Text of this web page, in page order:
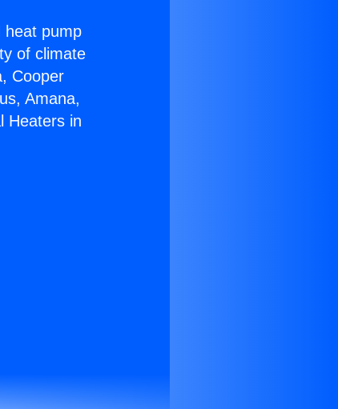
heat pump
of climate
Cooper
Amana,
Heaters in